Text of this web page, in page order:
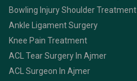
Bowling Injury Shoulder Treatment
Ankle Ligament Surgery
Knee Pain Treatment
ACL Tear Surgery In Ajmer
ACL Surgeon In Ajmer